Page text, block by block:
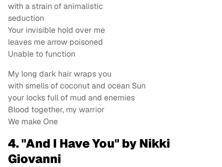
with a strain of animalistic
seduction
Your invisible hold over me
leaves me arrow poisoned
Unable to function
My long dark hair wraps you
with smells of coconut and ocean Sun
your locks full of mud and enemies
Blood together, my warrior
We make One
4. "And I Have You" by Nikki
Giovanni